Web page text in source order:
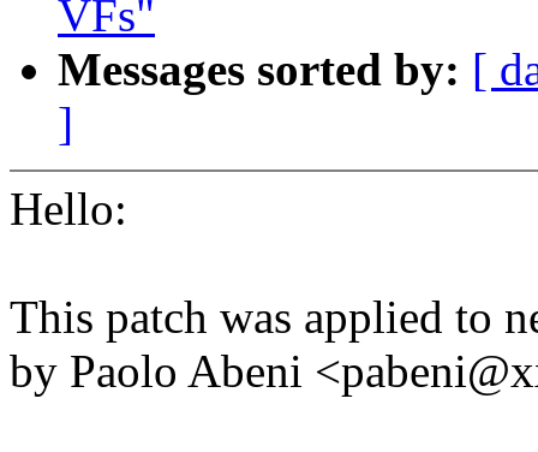
VFs"
Messages sorted by: [
]
Hello:
This patch was applied to
by Paolo Abeni